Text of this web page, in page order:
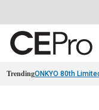
TrendingONKYO 80th